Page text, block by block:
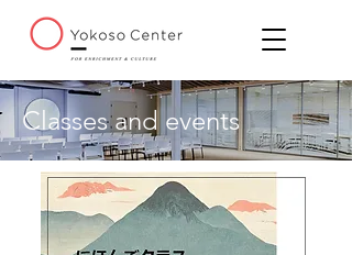
Classes and events